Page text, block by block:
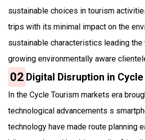
sustainable choices in tourism
trips with its minimal impact on the
sustainable characteristics leading the
growing environmentally aware
02 Digital Disruption in
In the Cycle Tourism markets era
technological advancements s
technology have made route planning